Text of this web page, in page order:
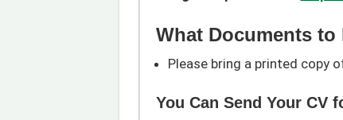
What Documents to
Please bring a printed copy
You Can Send Your CV